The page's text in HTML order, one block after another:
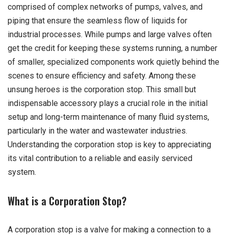
comprised of complex networks of pumps, valves, and
piping that ensure the seamless flow of liquids for
industrial processes. While pumps and large valves often
get the credit for keeping these systems running, a number
of smaller, specialized components work quietly behind the
scenes to ensure efficiency and safety. Among these
unsung heroes is the corporation stop. This small but
indispensable accessory plays a crucial role in the initial
setup and long-term maintenance of many fluid systems,
particularly in the water and wastewater industries.
Understanding the corporation stop is key to appreciating
its vital contribution to a reliable and easily serviced
system.
What is a Corporation Stop?
A corporation stop is a valve for making a connection to a